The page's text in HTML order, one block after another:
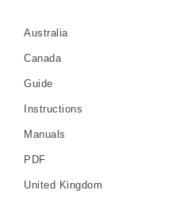
Australia
Canada
Guide
Instructions
Manuals
PDF
United Kingdom